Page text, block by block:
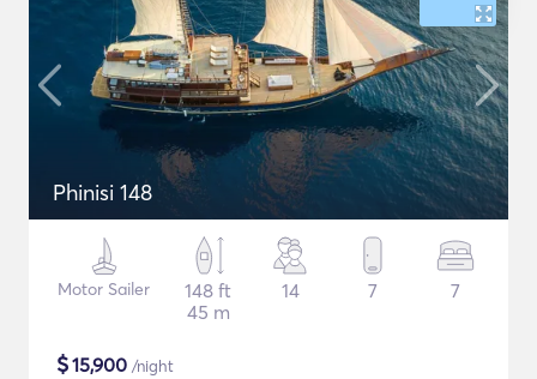
Phinisi 148
Motor Sailer
148 ft
45 m
14 7 7
$15,900 /night